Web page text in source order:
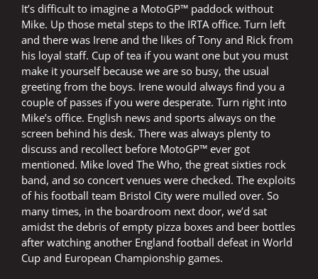
It’s difficult to imagine a MotoGP™ paddock without
Mike. Up those metal steps to the IRTA office. Turn left
and there was Irene and the likes of Tony and Rick from
his loyal staff. Cup of tea if you want one but you must
make it yourself because we are so busy, the usual
greeting from the boys. Irene would always find you a
couple of passes if you were desperate. Turn right into
Mike’s office. English news and sports always on the
screen behind his desk. There was always plenty to
discuss and recollect before MotoGP™ ever got
mentioned. Mike loved The Who, the great sixties rock
band, and so concert venues were checked. The exploits
of his football team Bristol City were mulled over. So
many times, in the boardroom next door, we’d sat
amidst the debris of empty pizza boxes and beer bottles
after watching another England football defeat in World
Cup and European Championship games.